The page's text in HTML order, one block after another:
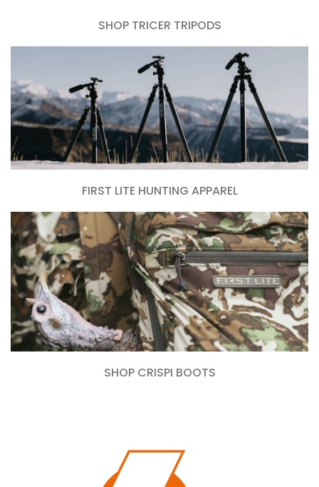
SHOP TRICER TRIPODS
FIRST LITE HUNTING APPAREL
SHOP CRISPI BOOTS